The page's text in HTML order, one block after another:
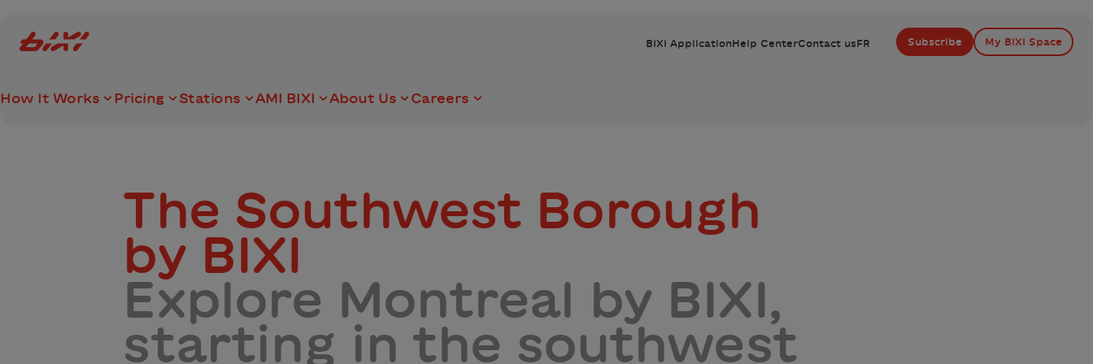
Bixi Montreal logo BIXI ApplicationHelp CenterContact usFR Subscribe My BIXI Space
How It Works Pricing Stations AMI BIXI About Us Careers
The Southwest Borough
by BIXI
Explore Montreal by BIXI,
starting in the southwest